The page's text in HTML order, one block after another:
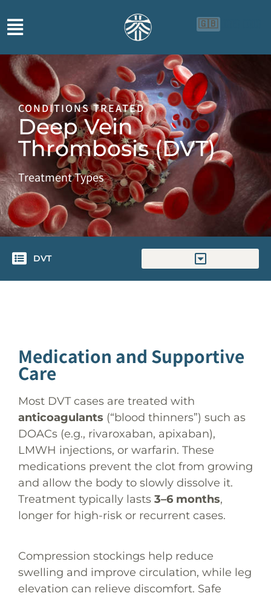
🇬🇧
CONDITIONS TREATED
Deep Vein
Thrombosis (DVT)
Treatment Types
DVT
Medication and Supportive
Care
Most DVT cases are treated with
anticoagulants (“blood thinners”) such as
DOACs (e.g., rivaroxaban, apixaban),
LMWH injections, or warfarin. These
medications prevent the clot from growing
and allow the body to slowly dissolve it.
Treatment typically lasts 3–6 months,
longer for high-risk or recurrent cases.
Compression stockings help reduce
swelling and improve circulation, while leg
elevation can relieve discomfort. Safe